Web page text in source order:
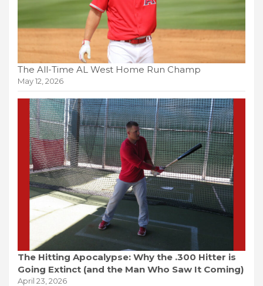
The All-Time AL West Home Run Champ
May 12, 2026
The Hitting Apocalypse: Why the .300 Hitter is
Going Extinct (and the Man Who Saw It Coming)
April 23, 2026